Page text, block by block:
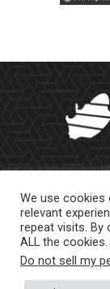
About Us
We use
relevant
repeat visits. By
ALL the cookies.
Do not sell my